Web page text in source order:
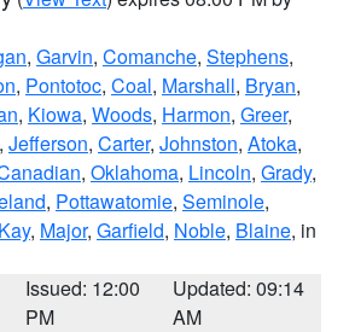
, Garvin, Comanche, Stephens,
, Pontotoc, Coal, Marshall, Bryan,
, Kiowa, Woods, Harmon, Greer,
, Jefferson, Carter, Johnston, Atoka,
, Oklahoma, Lincoln, Grady,
, Pottawatomie, Seminole,
Kay, Major, Garfield, Noble, Blaine, in
Issued: 12:00
PM
Updated: 09:14
AM